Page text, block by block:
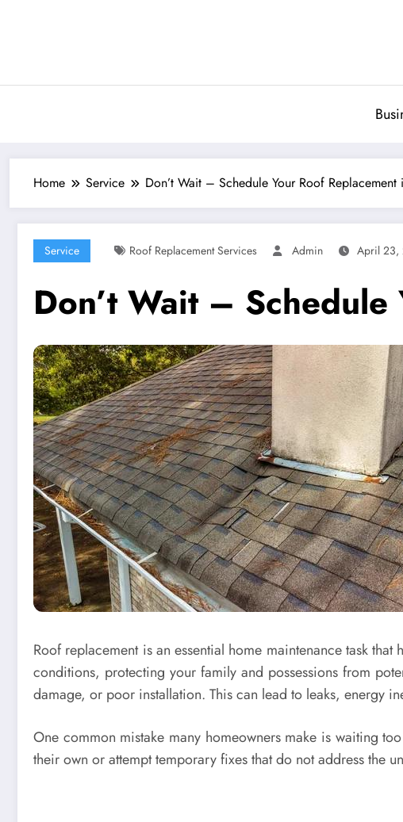
Home Service Don’t Wait – Schedule Your Roof Replacement
Service Roof Replacement Services Admin April 23,
Don’t Wait –
Roof replacement is an essential home maintenance task
conditions, protecting your family and possessions from
damage, or poor installation. This can lead to leaks, energy
One common mistake many homeowners make is waiting
their own or attempt temporary fixes that do not address the